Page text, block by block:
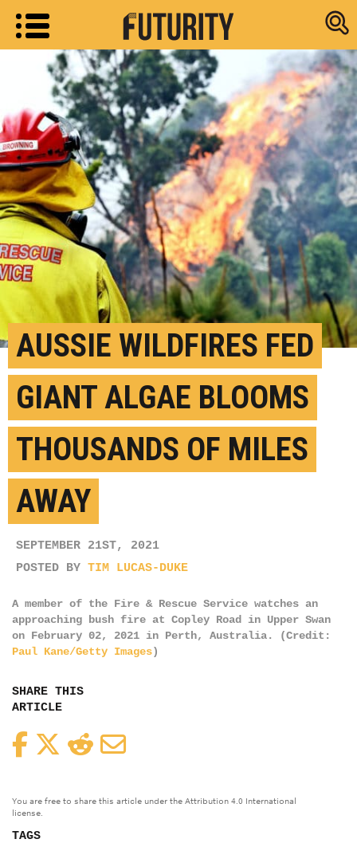
Research
AUSSIE WILDFIRES FED
GIANT ALGAE BLOOMS
THOUSANDS OF MILES
AWAY
SEPTEMBER 21ST, 2021
POSTED BY TIM LUCAS-DUKE
A member of the Fire & Rescue Service watches an
approaching bush fire at Copley Road in Upper Swan
on February 02, 2021 in Perth, Australia. (Credit:
Paul Kane/Getty Images)
SHARE THIS
ARTICLE
FacebookTwitterReddit
You are free to share this article under the Attribution 4.0 International
license.
TAGS